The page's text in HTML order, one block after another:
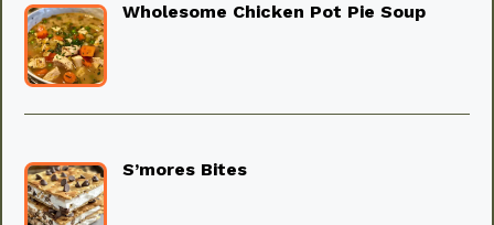
Wholesome Chicken Pot Pie Soup
S’mores Bites